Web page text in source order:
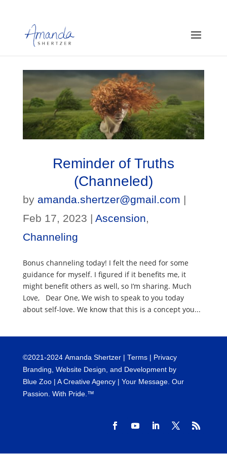
Reminder of Truths
(Channeled)
by amanda.shertzer@gmail.com |
Feb 17, 2023 | Ascension,
Channeling
Bonus channeling today! I felt the need for some
guidance for myself. I figured if it benefits me, it
might benefit others as well, so I’m sharing. Much
Love, Dear One, We wish to speak to you today
about self-love. We know that this is a concept you...
©2021-2024Amanda Shertzer | Terms| Privacy
Branding, Website Design, and Development by
Blue Zoo| A Creative Agency | Your Message. Our
Passion. With Pride.™